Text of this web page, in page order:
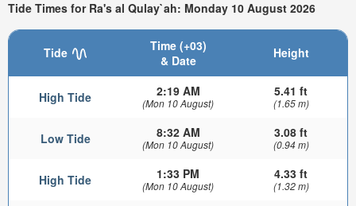
Tide Times for Ra's al Qulay`ah: Monday 10 August 2026
Tide
Time (+03)
& Date
Height
High Tide 2:19 AM
(Mon 10 August)
5.41 ft
(1.65 m)
Low Tide 8:32 AM
(Mon 10 August)
3.08 ft
(0.94 m)
High Tide 1:33 PM
(Mon 10 August)
4.33 ft
(1.32 m)